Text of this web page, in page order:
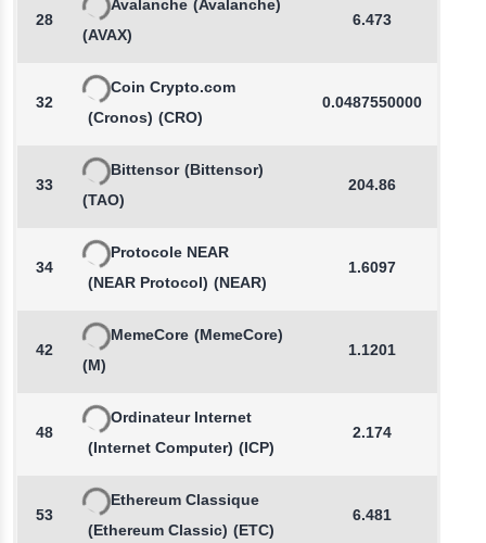
28
Avalanche (Avalanche)
(AVAX)
6.473
32
Coin Crypto.com
(Cronos) (CRO)
0.0487550000
33
Bittensor (Bittensor)
(TAO)
204.86
34
Protocole NEAR
(NEAR Protocol) (NEAR)
1.6097
42
MemeCore (MemeCore)
(M)
1.1201
48
Ordinateur Internet
(Internet Computer) (ICP)
2.174
53
Ethereum Classique
(Ethereum Classic) (ETC)
6.481